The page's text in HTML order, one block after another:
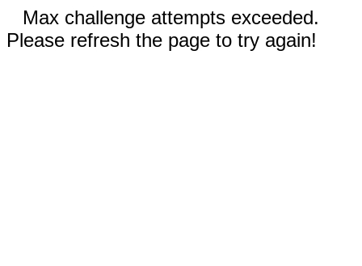
Max challenge attempts exceeded.
Please refresh the page to try again!